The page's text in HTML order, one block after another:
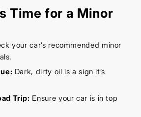
Time for a Minor
your car’s recommended minor
Dark, dirty oil is a sign it’s
Trip: Ensure your car is in top